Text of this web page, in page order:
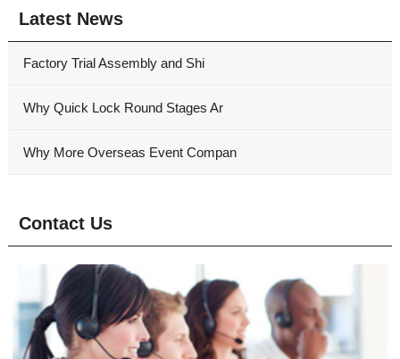
Latest News
Factory Trial Assembly and Shi
Why Quick Lock Round Stages Ar
Why More Overseas Event Compan
Contact Us